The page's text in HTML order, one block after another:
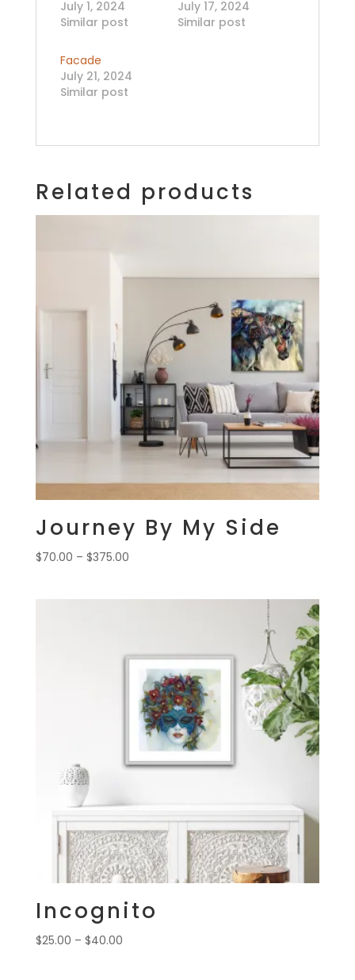
July 1, 2024
Similar post
July 17, 2024
Similar post
Facade
July 21, 2024
Similar post
Related products
Journey By My Side
$70.00 – $375.00Price
Incognito
$25.00 – $40.00Price